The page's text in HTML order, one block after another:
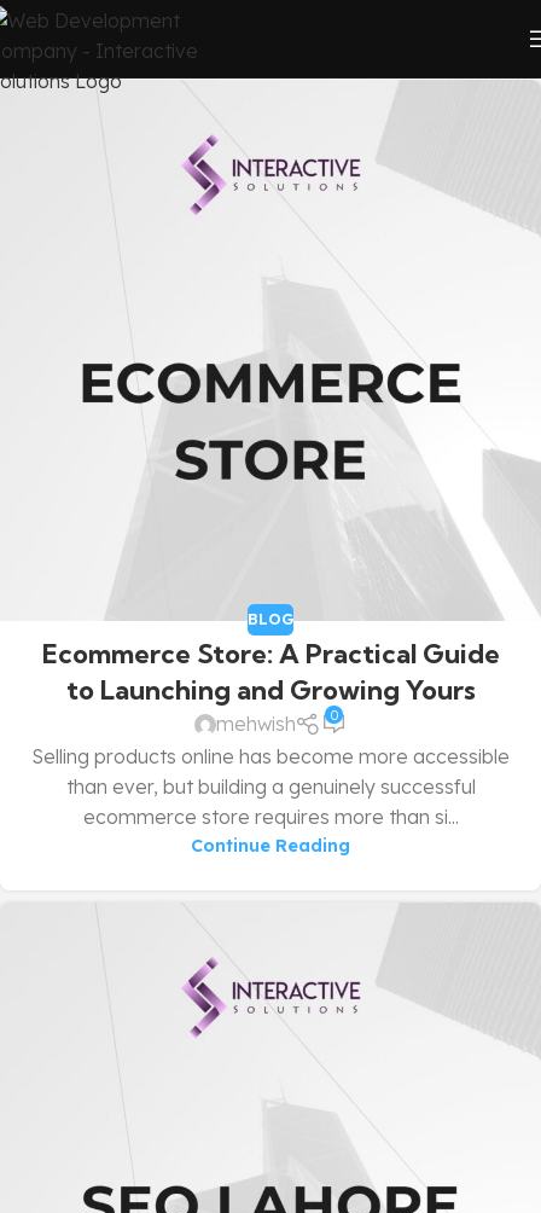
BLOG
Ecommerce Store: A Practical Guide
to Launching and Growing Yours
mehwish 0
Selling products online has become more accessible
than ever, but building a genuinely successful
ecommerce store requires more than si...
Continue Reading